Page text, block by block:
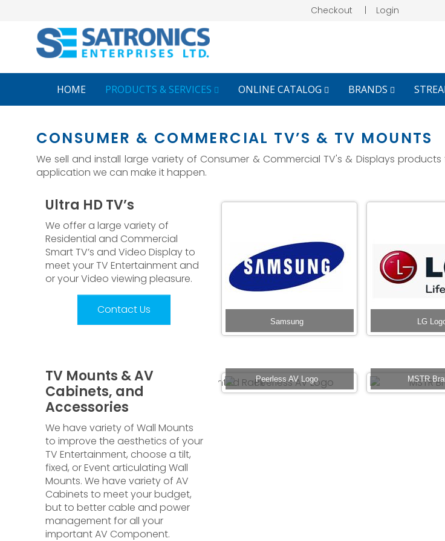
Checkout Login
HOME PRODUCTS & SERVICES ONLINE CATALOG BRANDS
CONSUMER & COMMERCIAL TV’S & TV MOUNTS
We sell and install large variety of Consumer & Commercial TV's & Displays
application we can make it happen.
Ultra HD TV’s
We offer a large variety of
Residential and Commercial
Smart TV’s and Video Display to
meet your TV Entertainment and
or your Video viewing pleasure.
Contact Us
GPO Video Wall
Samsung LG
TV Mounts & AV
Cabinets, and
Accessories
We have variety of Wall Mounts
to improve the aesthetics of your
TV Entertainment, choose a tilt,
fixed, or Event articulating Wall
Mounts. We have variety of AV
Cabinets to meet your budget,
but to better cable and power
management for all your
important AV Component.
Rack 2USHELF-V Black 2U Vented Rack Peerless AV Logo MSTR